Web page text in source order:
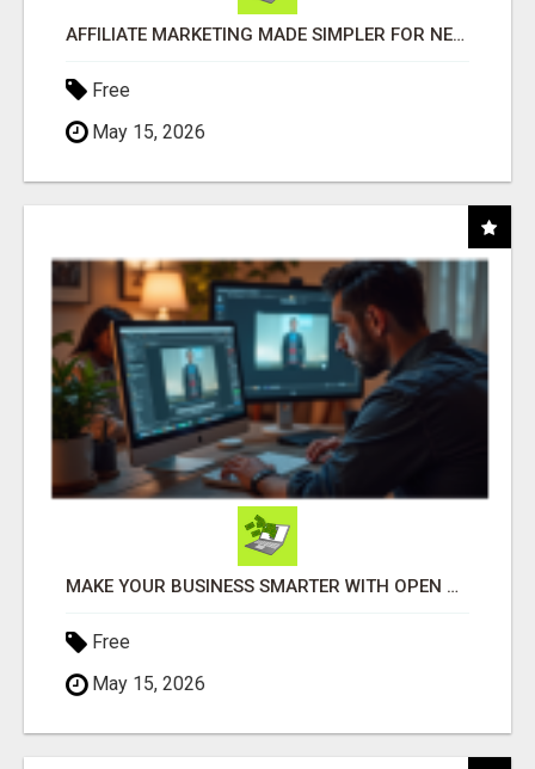
AFFILIATE MARKETING MADE SIMPLER FOR NEW MARKETERS READY TO TAKE ACTION
Free
May 15, 2026
MAKE YOUR BUSINESS SMARTER WITH OPEN CLAW AI!
Free
May 15, 2026